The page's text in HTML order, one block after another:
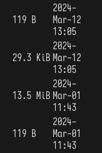
119 B
2024-
Mar-12
13:05
29.3 KiB
2024-
Mar-12
13:05
13.5 MiB
2024-
Mar-01
11:43
119 B
2024-
Mar-01
11:43